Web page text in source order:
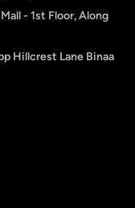
- 1st Floor, Along
Hillcrest Lane Binaa